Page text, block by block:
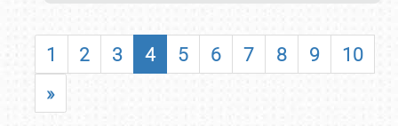
1 2 3 4 5 6 7 8 9
10
»